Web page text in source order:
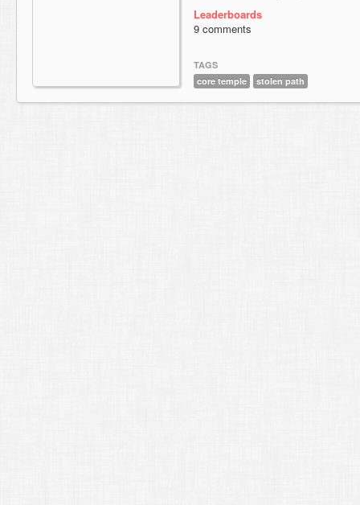
Leaderboards
9 comments
TAGS
core temple
stolen path